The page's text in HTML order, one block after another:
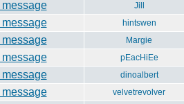
Jill
hintswen
Margie
pEacHiEe
dinoalbert
velvetrevolver